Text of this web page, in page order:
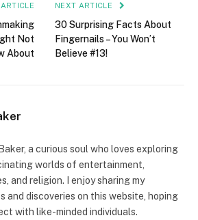
Not
About
NEXT ARTICLE
30 Surprising Facts About
Fingernails – You Won’t
Believe #13!
Baker, a curious soul who loves exploring
worlds of entertainment,
and religion. I enjoy sharing my
and discoveries on this website, hoping
with like-minded individuals.